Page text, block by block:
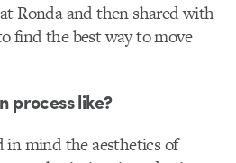
Ronda and then shared with
find the best way to move
process like?
in mind the aesthetics of